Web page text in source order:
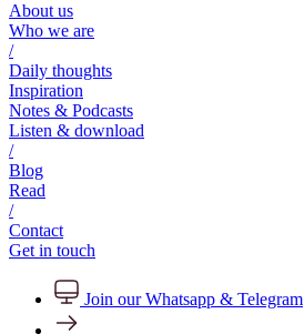
About us
Who we are
/
Daily thoughts
Inspiration
Notes & Podcasts
Listen & download
/
Blog
Read
/
Contact
Get in touch
Join our Whatsapp & Telegram